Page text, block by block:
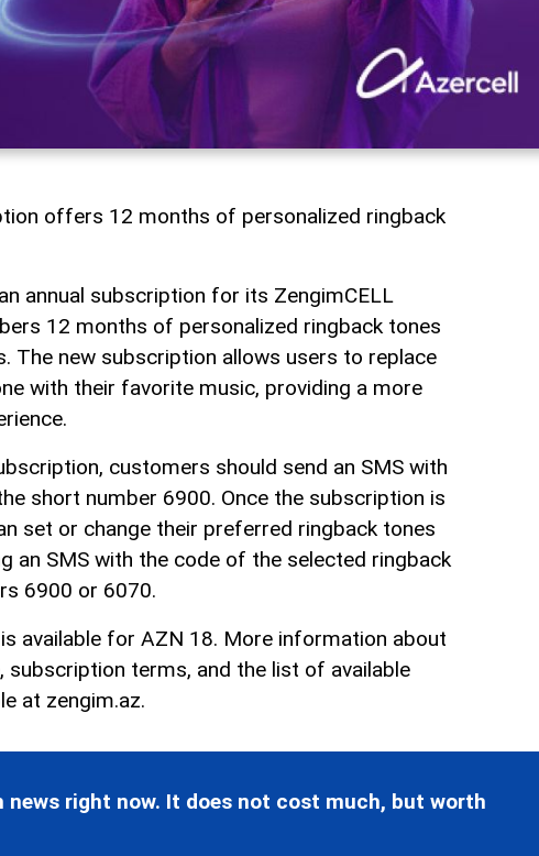
offers 12 months of personalized ringback
annual subscription for its ZengimCELL
12 months of personalized ringback tones
The new subscription allows users to replace
with their favorite music, providing a more
customers should send an SMS with
short number 6900. Once the subscription is
set or change their preferred ringback tones
an SMS with the code of the selected ringback
6900 or 6070.
available for AZN 18. More information about
subscription terms, and the list of available
at zengim.az.
news right now. It does not cost much, but worth